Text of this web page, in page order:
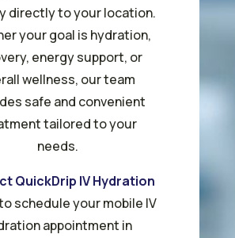
directly to your location.
your goal is hydration,
energy support, or
wellness, our team
safe and convenient
tailored to your
needs.
QuickDrip IV Hydration
schedule your mobile IV
appointment in